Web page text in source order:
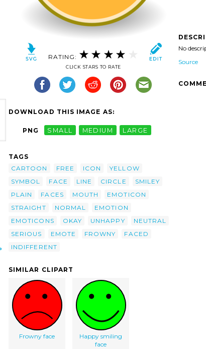
RATING:
CLICK STARS TO RATE
DOWNLOAD THIS IMAGE AS:
PNG SMALL MEDIUM LARGE
TAGS
CARTOON
FREE ICON
YELLOW
SYMBOL
FACE LINE CIRCLE
SMILEY
PLAIN
FACES MOUTH
EMOTICON
STRAIGHT
NORMAL
EMOTION
EMOTICONS
OKAY UNHAPPY
NEUTRAL
SERIOUS
EMOTE FROWNY
FACED
INDIFFERENT
No
Source
SIMILAR CLIPART
Frowny face
Happy smiling
face